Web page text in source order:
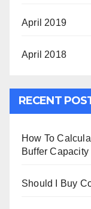
April 2019
April 2018
RECENT
How To
Buffer Capacity
Should I Buy